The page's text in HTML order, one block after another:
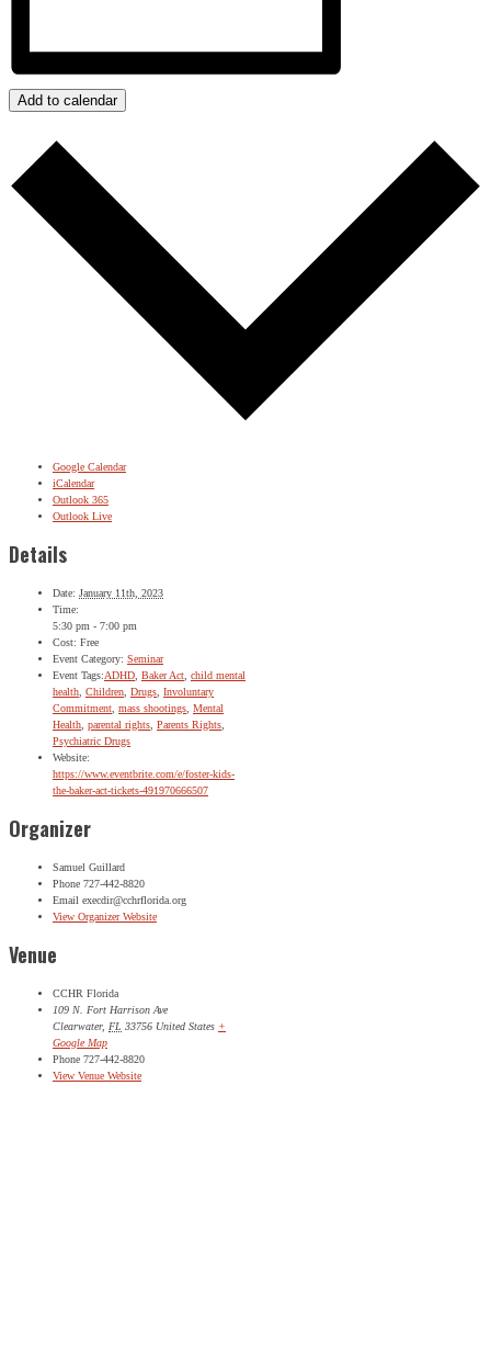
Add to calendar
Google Calendar
iCalendar
Outlook 365
Outlook Live
Details
Date: January 11th, 2023
Time:
5:30 pm - 7:00 pm
Cost: Free
Event Category: Seminar
Event Tags:ADHD Baker Act child mental
health Children Drugs Involuntary
Commitment mass shootings Mental
Health parental rights Parents Rights
Psychiatric Drugs
Website:
https://www.eventbrite.com/e/foster-kids-
the-baker-act-tickets-491970666507
Organizer
Samuel Guillard
Phone 727-442-8820
Email execdir@cchrflorida.org
View Organizer Website
Venue
CCHR Florida
109 N. Fort Harrison Ave
Clearwater, FL 33756 United States +
Google Map
Phone 727-442-8820
View Venue Website